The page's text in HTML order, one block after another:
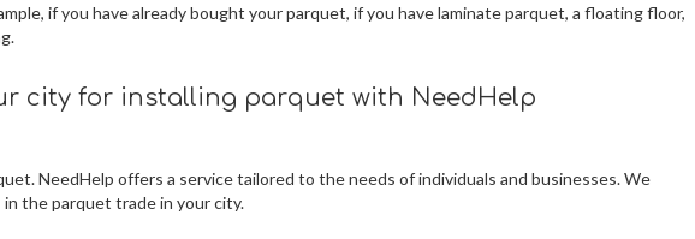
if you have already bought your parquet, if you have laminate parquet, a floating floor,
city for installing parquet with NeedHelp
NeedHelp offers a service tailored to the needs of individuals and businesses. We
the parquet trade in your city.